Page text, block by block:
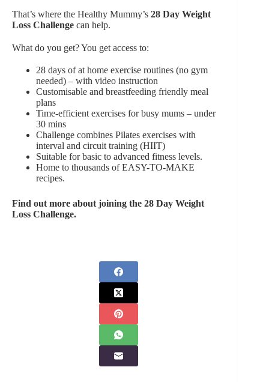
That’s where the Healthy Mummy’s 28 Day Weight
Loss Challenge can help.
What do you get? You get access to:
28 days of at home exercise routines (no gym
needed) – with video instruction
Customisable and breastfeeding friendly meal
plans
Time-efficient exercises for busy mums – under
30 mins
Challenge combines Pilates exercises with
interval and circuit training (HIIT)
Suitable for basic to advanced fitness levels.
Home to thousands of EASY-TO-MAKE
recipes.
Find out more about joining the 28 Day Weight
Loss Challenge.